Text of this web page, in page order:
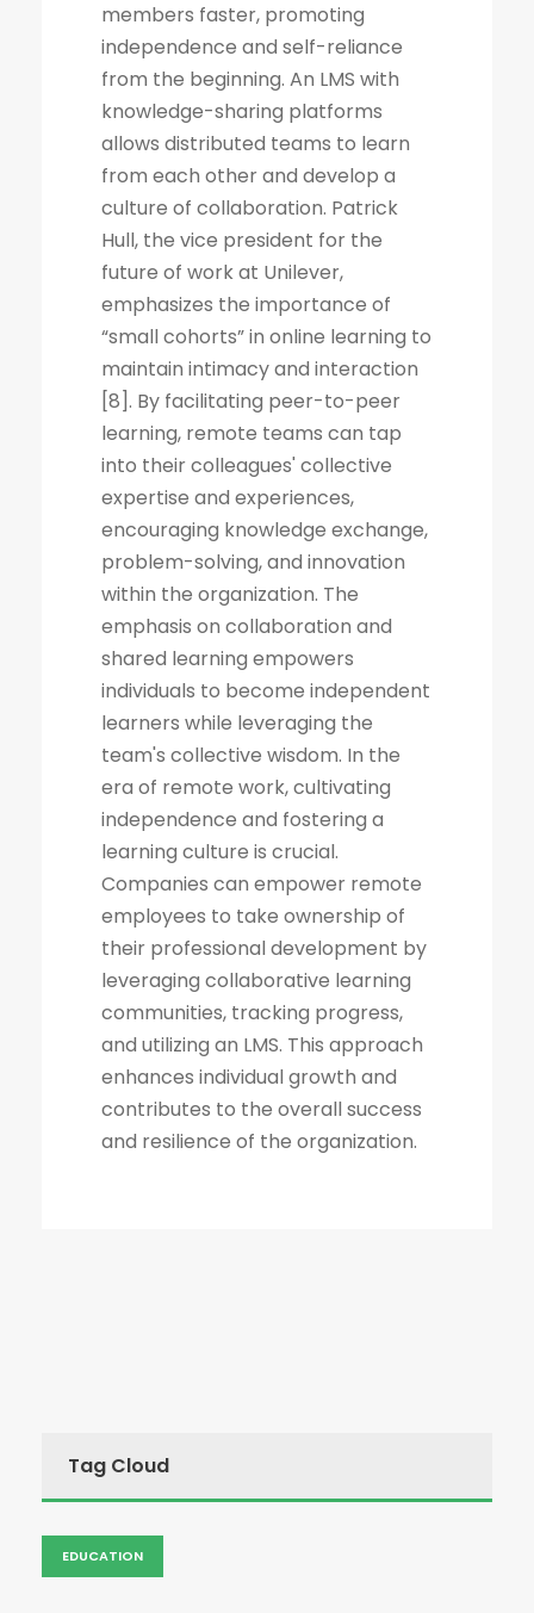
members faster, promoting
independence and self-reliance
from the beginning. An LMS with
knowledge-sharing platforms
allows distributed teams to learn
from each other and develop a
culture of collaboration. Patrick
Hull, the vice president for the
future of work at Unilever,
emphasizes the importance of
“small cohorts” in online learning to
maintain intimacy and interaction
[8]. By facilitating peer-to-peer
learning, remote teams can tap
into their colleagues' collective
expertise and experiences,
encouraging knowledge exchange,
problem-solving, and innovation
within the organization. The
emphasis on collaboration and
shared learning empowers
individuals to become independent
learners while leveraging the
team's collective wisdom. In the
era of remote work, cultivating
independence and fostering a
learning culture is crucial.
Companies can empower remote
employees to take ownership of
their professional development by
leveraging collaborative learning
communities, tracking progress,
and utilizing an LMS. This approach
enhances individual growth and
contributes to the overall success
and resilience of the organization.
Tag Cloud
EDUCATION